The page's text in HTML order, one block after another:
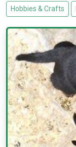
Hobbies & Crafts